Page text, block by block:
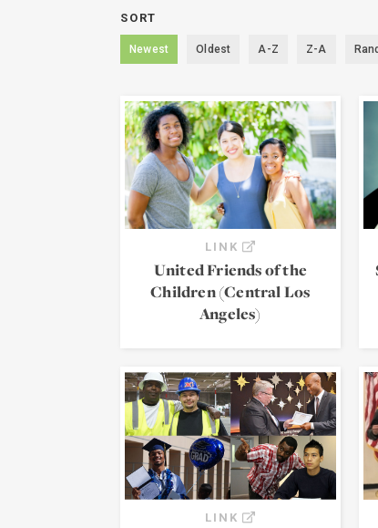
SORT
Newest Oldest A-Z Z-A
LINK
United Friends of the
Children (Central Los
Angeles)
LINK